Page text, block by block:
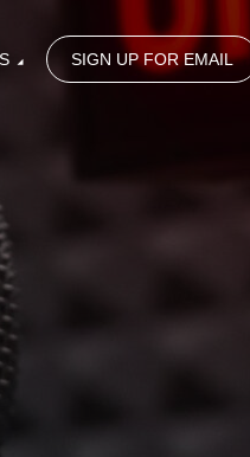
SIGN UP FOR EMAIL